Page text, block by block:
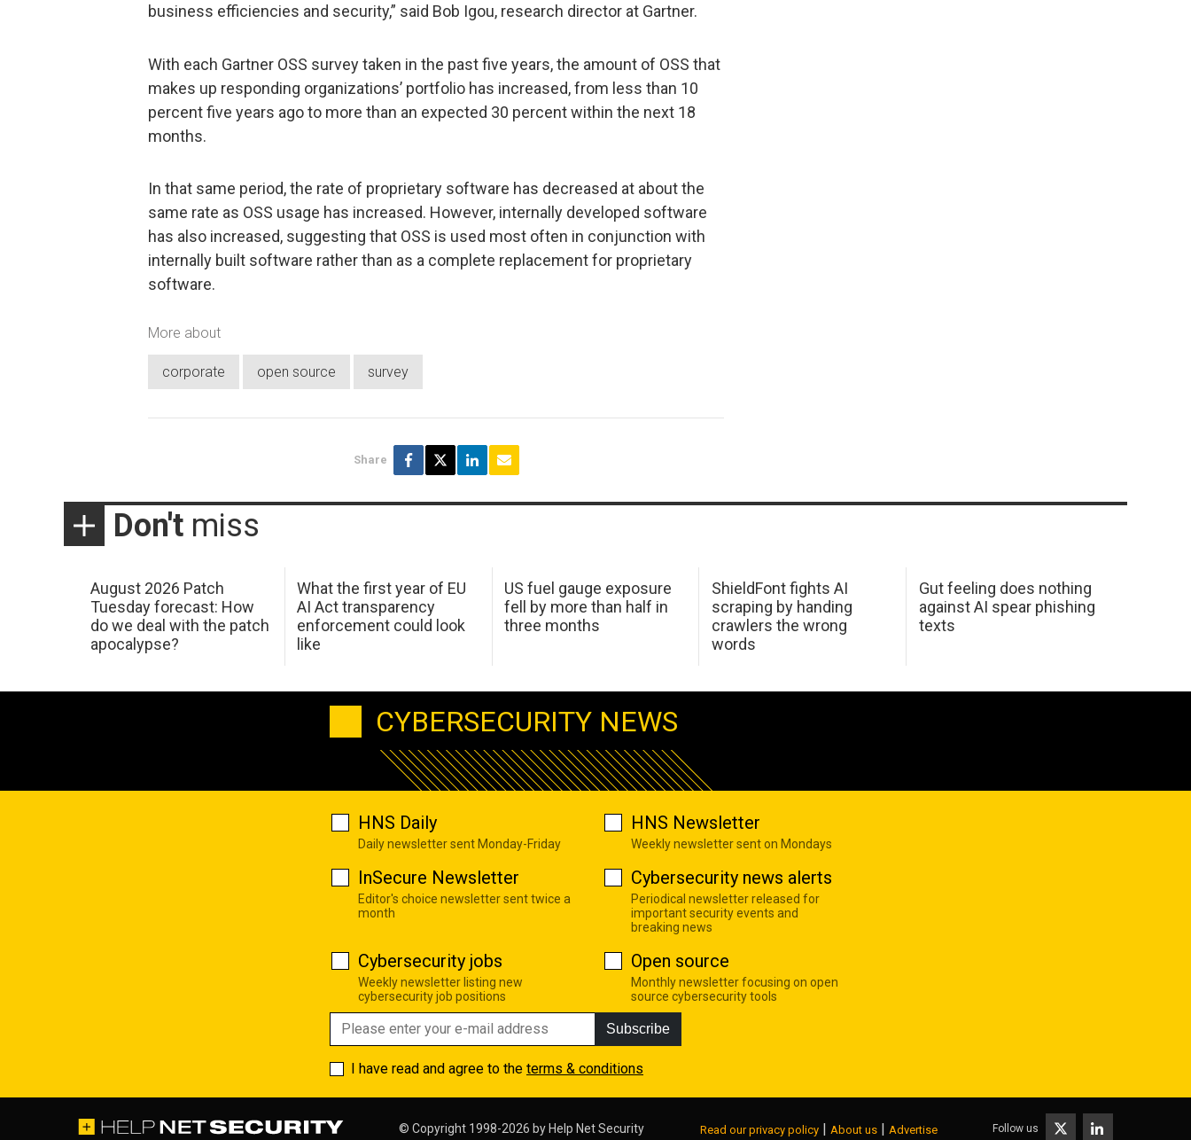
business efficiencies and security,” said Bob Igou, research director at Gartner.
With each Gartner OSS survey taken in the past five years, the amount of OSS that
makes up responding organizations’ portfolio has increased, from less than 10
percent five years ago to more than an expected 30 percent within the next 18
months.
In that same period, the rate of proprietary software has decreased at about the
same rate as OSS usage has increased. However, internally developed software
has also increased, suggesting that OSS is used most often in conjunction with
internally built software rather than as a complete replacement for proprietary
software.
More about
corporate open source survey
Share
Don't miss
August 2026 Patch
Tuesday forecast: How
do we deal with the patch
apocalypse?
What the first year of EU
AI Act transparency
enforcement could look
like
US fuel gauge exposure
fell by more than half in
three months
ShieldFont fights AI
scraping by handing
crawlers the wrong
words
Gut feeling does nothing
against AI spear phishing
texts
CYBERSECURITY NEWS
HNS Daily
Daily newsletter sent Monday-Friday
HNS Newsletter
Weekly newsletter sent on Mondays
InSecure Newsletter
Editor's choice newsletter sent twice a
month
Cybersecurity news alerts
Periodical newsletter released for
important security events and
breaking news
Cybersecurity jobs
Weekly newsletter listing new
cybersecurity job positions
Open source
Monthly newsletter focusing on open
source cybersecurity tools
Subscribe
I have read and agree to the terms & conditions
© Copyright 1998-2026 by Help Net Security Read our privacy policy | About us | Advertise Follow us